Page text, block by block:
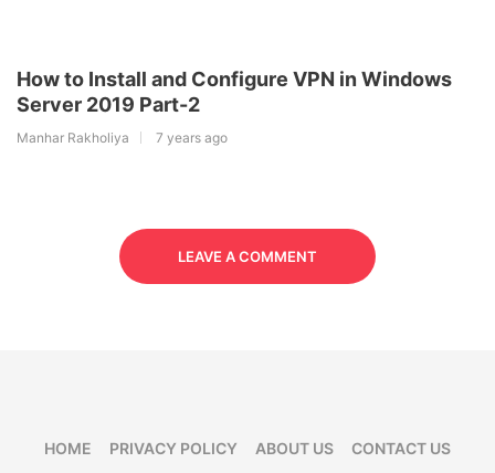
How to Install and Configure VPN in Windows
Server 2019 Part-2
Manhar Rakholiya 7 years ago
LEAVE A COMMENT
HOME PRIVACY POLICY ABOUT US CONTACT US